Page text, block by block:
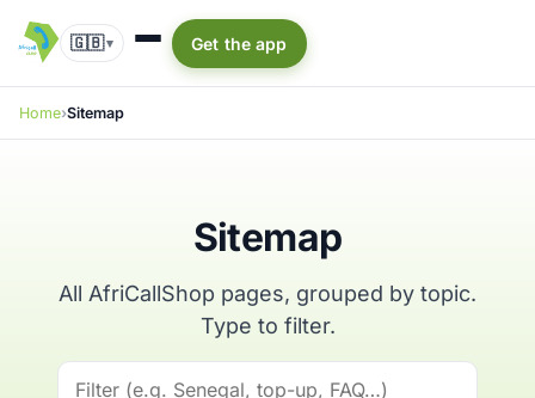
🇬🇧▾ Get the app
Home Sitemap
Sitemap
All AfriCallShop pages, grouped by topic.
Type to filter.